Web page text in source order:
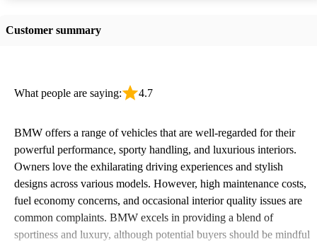
Customer summary
What people are saying: 4.7
BMW offers a range of vehicles that are well-regarded for their
powerful performance, sporty handling, and luxurious interiors.
Owners love the exhilarating driving experiences and stylish
designs across various models. However, high maintenance costs,
fuel economy concerns, and occasional interior quality issues are
common complaints. BMW excels in providing a blend of
sportiness and luxury, although potential buyers should be mindful